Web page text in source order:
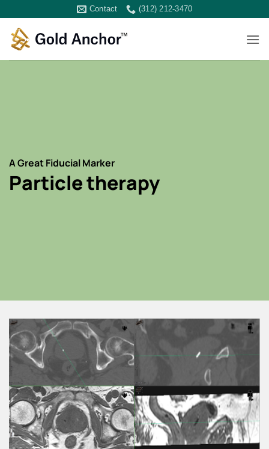
content
Contact (312) 212-3470
A Great Fiducial Marker
Particle therapy